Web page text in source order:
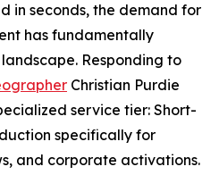
in seconds, the demand for
has fundamentally
Responding to
Christian Purdie
service tier: Short-
specifically for
and corporate activations.